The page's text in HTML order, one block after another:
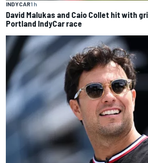
INDYCAR1 h
David Malukas and Caio Collet hit with
Portland IndyCar race